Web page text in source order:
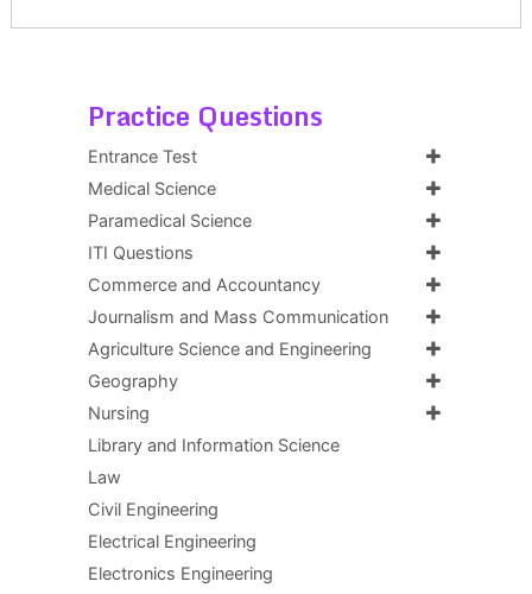
Practice Questions
Entrance Test
Medical Science
Paramedical Science
ITI Questions
Commerce and Accountancy
Journalism and Mass Communication
Agriculture Science and Engineering
Geography
Nursing
Library and Information Science
Law
Civil Engineering
Electrical Engineering
Electronics Engineering